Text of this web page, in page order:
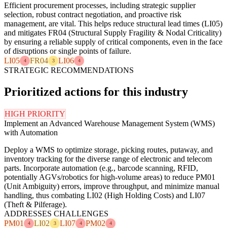
Efficient procurement processes, including strategic supplier
selection, robust contract negotiation, and proactive risk
management, are vital. This helps reduce structural lead times (LI05)
and mitigates FR04 (Structural Supply Fragility & Nodal Criticality)
by ensuring a reliable supply of critical components, even in the face
of disruptions or single points of failure.
LI05
4 FR04 3 LI06 4
STRATEGIC RECOMMENDATIONS
Prioritized actions for this industry
HIGH PRIORITY
Implement an Advanced Warehouse Management System (WMS)
with Automation
Deploy a WMS to optimize storage, picking routes, putaway, and
inventory tracking for the diverse range of electronic and telecom
parts. Incorporate automation (e.g., barcode scanning, RFID,
potentially AGVs/robotics for high-volume areas) to reduce PM01
(Unit Ambiguity) errors, improve throughput, and minimize manual
handling, thus combating LI02 (High Holding Costs) and LI07
(Theft & Pilferage).
ADDRESSES CHALLENGES
PM01
4 LI02 3 LI07 4 PM02 4